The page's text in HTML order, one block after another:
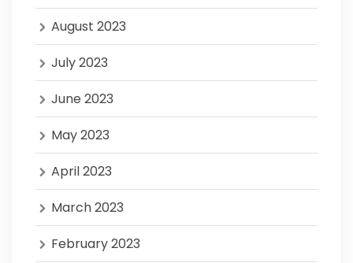
August 2023
July 2023
June 2023
May 2023
April 2023
March 2023
February 2023